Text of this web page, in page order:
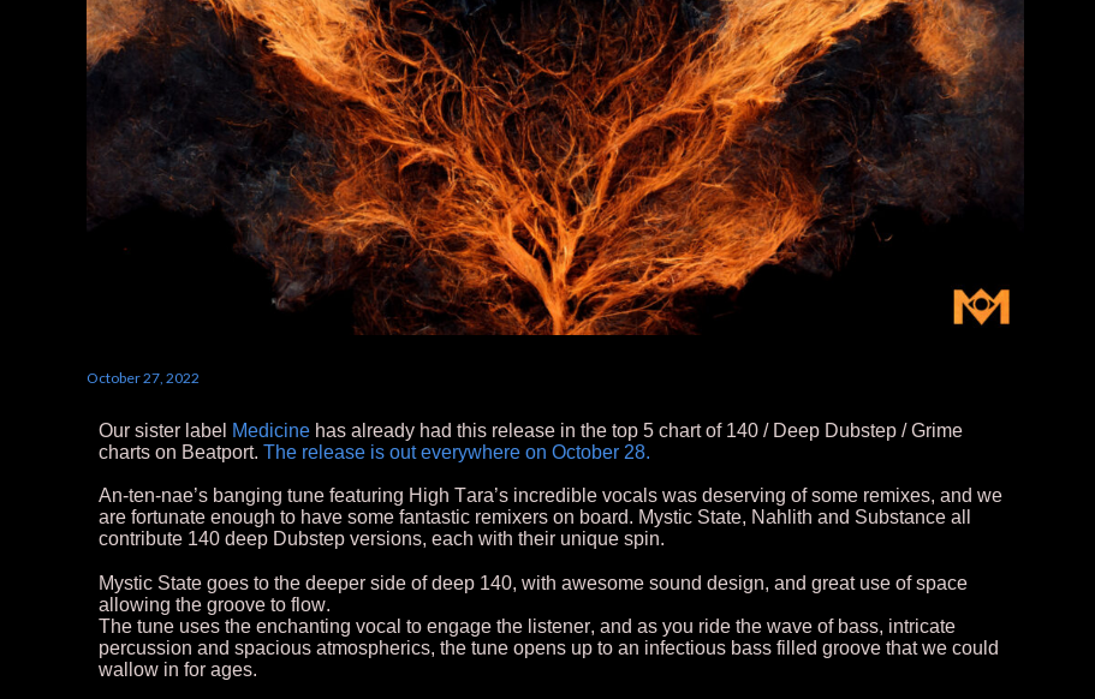
October 27, 2022
Our sister label Medicine has already had this release in the top 5 chart of 140 / Deep Dubstep / Grime
charts on Beatport. The release is out everywhere on October 28.
An-ten-nae’s banging tune featuring High Tara’s incredible vocals was deserving of some remixes, and we
are fortunate enough to have some fantastic remixers on board. Mystic State, Nahlith and Substance all
contribute 140 deep Dubstep versions, each with their unique spin.
Mystic State goes to the deeper side of deep 140, with awesome sound design, and great use of space
allowing the groove to flow.
The tune uses the enchanting vocal to engage the listener, and as you ride the wave of bass, intricate
percussion and spacious atmospherics, the tune opens up to an infectious bass filled groove that we could
wallow in for ages.